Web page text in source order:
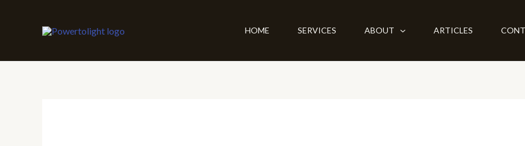
HOME SERVICES ABOUT ARTICLES
navigation